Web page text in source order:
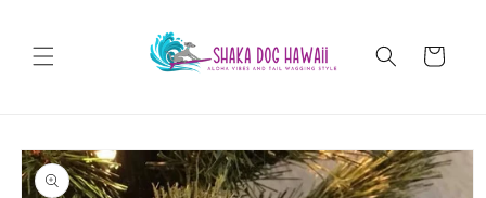
Cart
Skip to
product
information